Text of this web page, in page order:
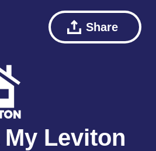
Share
Leviton